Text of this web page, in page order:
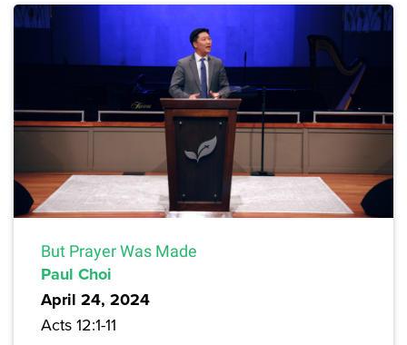
But Prayer Was Made
Paul Choi
April 24, 2024
Acts 12:1-11